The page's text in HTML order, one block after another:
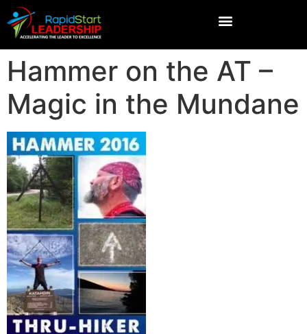
Hammer on the AT –
Magic in the Mundane